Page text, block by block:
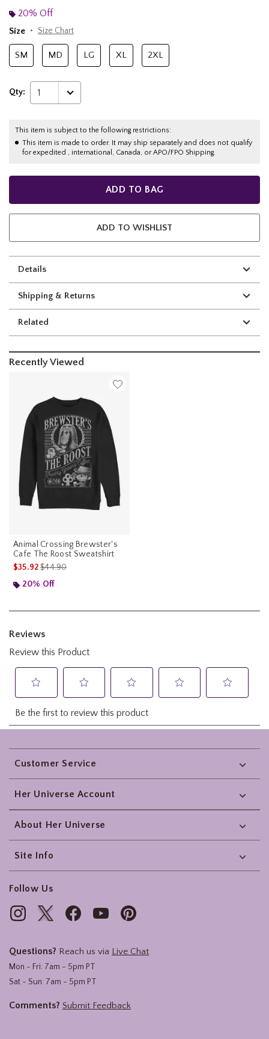
20% Off
Size
Size Chart
SM MD LG XL 2XL
Qty: 1
This item is subject to the following restrictions:
This item is made to order. It may ship separately and does not qualify
for expedited , international, Canada, or APO/FPO Shipping.
ADD TO BAG
ADD TO WISHLIST
Details
Shipping & Returns
Related
Recently Viewed
Animal Crossing Brewster's
Cafe The Roost Sweatshirt
$35.92is sales price, the original price is
$44.90
20% Off
Footer
Customer Service
Her Universe Account
About Her Universe
Site Info
Follow Us
Questions? Reach us via Live Chat
Mon - Fri: 7am - 5pm PT
Sat - Sun: 7am - 5pm PT
Comments? Submit Feedback